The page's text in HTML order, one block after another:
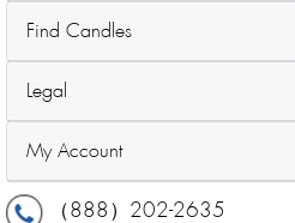
Find Candles
Legal
My Account
（888）202-2635